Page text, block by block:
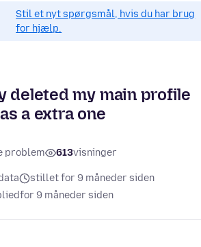
Stil et nyt spørgsmål, hvis du har brug
for hjælp.
deleted my main profile
a extra one
problem 613visninger
stillet for 9 måneder siden
for 9 måneder siden